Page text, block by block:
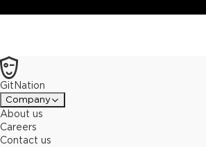
GitNation
Company
About us
Careers
Contact us